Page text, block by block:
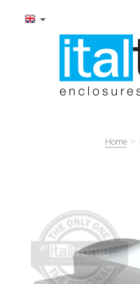
Home >
Precedente